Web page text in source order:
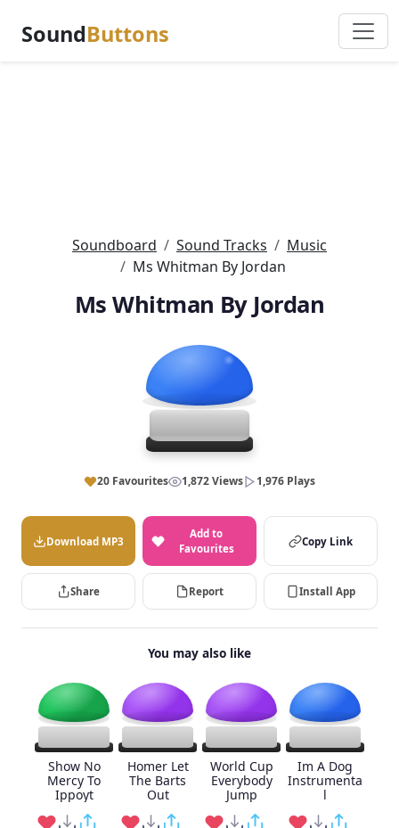
SoundButtons
Soundboard Sound Tracks
Music
Ms Whitman By Jordan
Ms Whitman By Jordan
20 Favourites 1,872 Views 1,976 Plays
Download MP3
Add to
Favourites
Copy Link
Share Report Install App
You may also like
Show No
Mercy To
Ippoyt
Homer Let
The Barts
Out
World Cup
Everybody
Jump
Im A Dog
Instrumenta
l